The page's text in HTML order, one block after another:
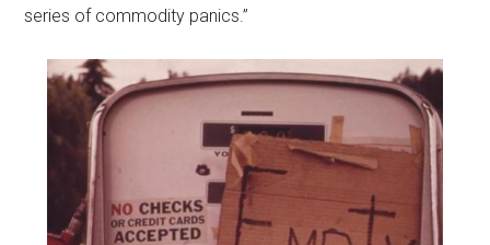
series of commodity panics.”